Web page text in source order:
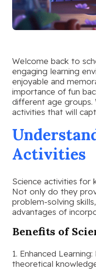
Welcome back to
engaging learning
enjoyable and
importance of fun
different age groups.
activities that will
Activities
Science activities for
Not only do they
problem-solving
advantages of
Benefits of
1. Enhanced
theoretical